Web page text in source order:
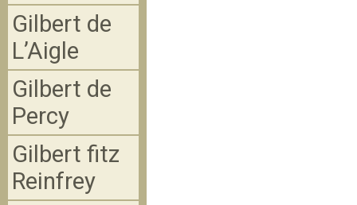
Gilbert de
L’Aigle
Gilbert de
Percy
Gilbert fitz
Reinfrey